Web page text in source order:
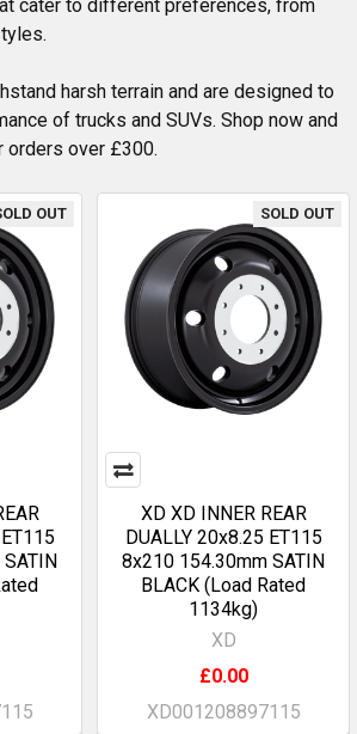
cater to different preferences, from
harsh terrain and are designed to
of trucks and SUVs. Shop now and
over £300.
OUT SOLD OUT
XD XD INNER REAR
DUALLY 20x8.25 ET115
8x210 154.30mm SATIN
BLACK (Load Rated
1134kg)
XD
£0.00
XD001208897115